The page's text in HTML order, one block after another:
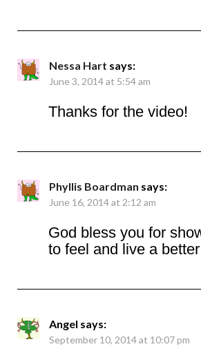
Nessa Hart says:
June 3, 2014 at 5:54 am
Thanks for the video!
Phyllis Boardman says:
June 16, 2014 at 2:12 am
God bless you for
to feel and live a
Angel says:
September 10, 2014 at 10:07 pm